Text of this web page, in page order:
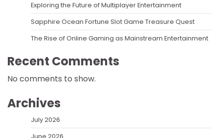
Exploring the Future of Multiplayer Entertainment
Sapphire Ocean Fortune Slot Game Treasure Quest
The Rise of Online Gaming as Mainstream Entertainment
Recent Comments
No comments to show.
Archives
July 2026